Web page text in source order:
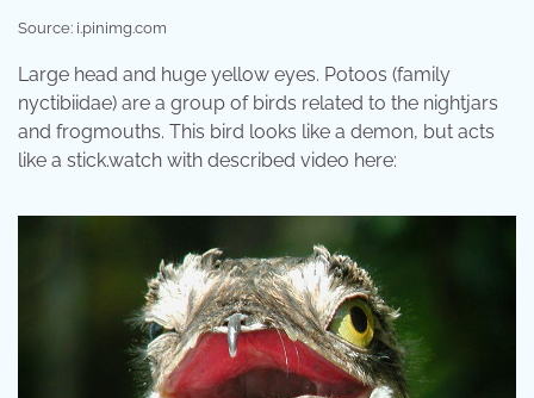
Source: i.pinimg.com
Large head and huge yellow eyes. Potoos (family
nyctibiidae) are a group of birds related to the nightjars
and frogmouths. This bird looks like a demon, but acts
like a stick.watch with described video here: